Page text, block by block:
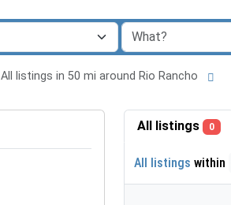
All listings in 50 mi around Rio Rancho
All listings 0
All listings within